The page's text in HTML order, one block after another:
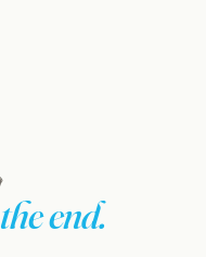
the end.